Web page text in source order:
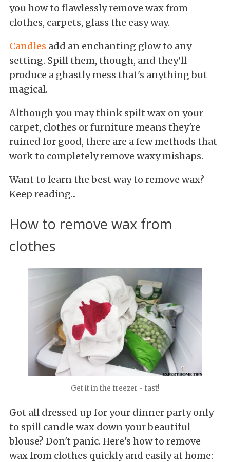
you how to flawlessly remove wax from
clothes, carpets, glass the easy way.
Candles add an enchanting glow to any
setting. Spill them, though, and they'll
produce a ghastly mess that's anything but
magical.
Although you may think spilt wax on your
carpet, clothes or furniture means they're
ruined for good, there are a few methods that
work to completely remove waxy mishaps.
Want to learn the best way to remove wax?
Keep reading...
How to remove wax from
clothes
Get it in the freezer - fast!
Got all dressed up for your dinner party only
to spill candle wax down your beautiful
blouse? Don't panic. Here's how to remove
wax from clothes quickly and easily at home: